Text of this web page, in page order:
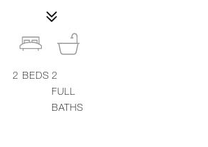
2 BEDS 2
FULL
BATHS